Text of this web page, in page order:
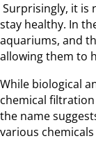
Surprisingly, it is
stay healthy. In
aquariums, and
allowing them to
While biological
chemical
the name
various